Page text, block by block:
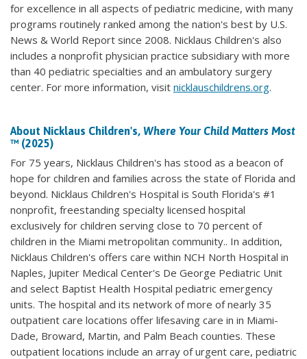
for excellence in all aspects of pediatric medicine, with many
programs routinely ranked among the nation's best by U.S.
News & World Report since 2008. Nicklaus Children's also
includes a nonprofit physician practice subsidiary with more
than 40 pediatric specialties and an ambulatory surgery
center. For more information, visit nicklauschildrens.org.
About Nicklaus Children's, Where Your Child Matters Most
™ (2025)
For 75 years, Nicklaus Children's has stood as a beacon of
hope for children and families across the state of Florida and
beyond. Nicklaus Children's Hospital is South Florida's #1
nonprofit, freestanding specialty licensed hospital
exclusively for children serving close to 70 percent of
children in the Miami metropolitan community.. In addition,
Nicklaus Children's offers care within NCH North Hospital in
Naples, Jupiter Medical Center's De George Pediatric Unit
and select Baptist Health Hospital pediatric emergency
units. The hospital and its network of more of nearly 35
outpatient care locations offer lifesaving care in in Miami-
Dade, Broward, Martin, and Palm Beach counties. These
outpatient locations include an array of urgent care, pediatric